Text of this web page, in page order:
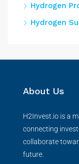
Hydrogen
Hydrogen
About Us
H2Invest.io is a
connecting
collaborate
future.